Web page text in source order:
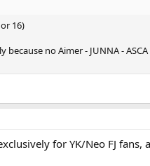
16)
no Aimer - JUNNA -
for YK/Neo FJ